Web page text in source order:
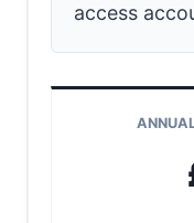
access